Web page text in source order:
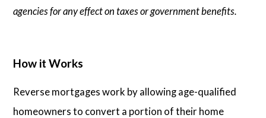
agencies for any effect on taxes or government benefits.
How it Works
Reverse mortgages work by allowing age-qualified
homeowners to convert a portion of their home